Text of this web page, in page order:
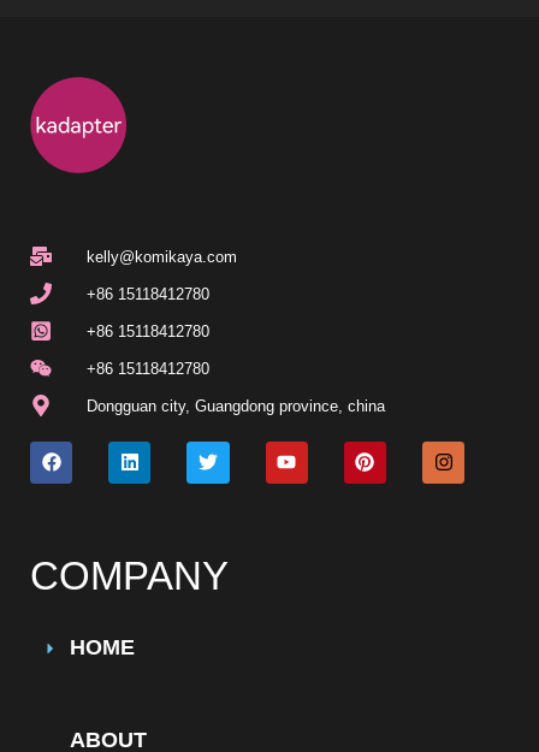
kelly@komikaya.com
+86 15118412780
+86 15118412780
+86 15118412780
Dongguan city, Guangdong province, china
COMPANY
HOME
ABOUT